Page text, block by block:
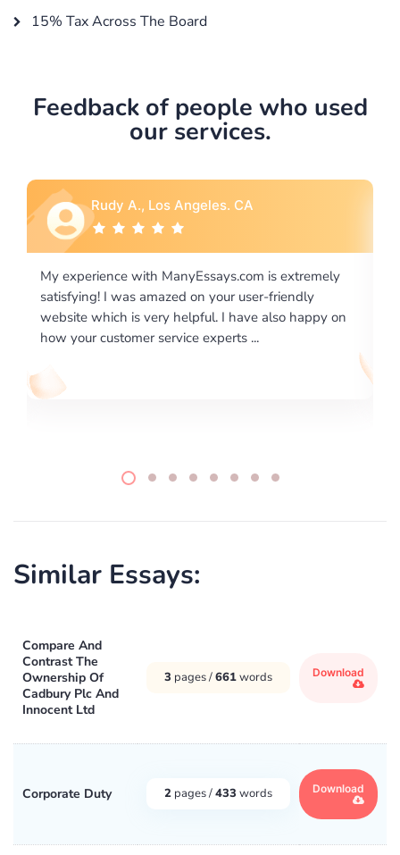
15% Tax Across The Board
Feedback of people who used
our services.
on
Rebecca G., Portland, OR
I would like to say thank you for the level of
excellence on providing written works. My
required us a very difficult paper using a very
writing format and ...
Similar Essays:
Compare And
Contrast The
Ownership Of
Cadbury Plc And
Innocent Ltd
3 pages /661words Download
Corporate Duty 2 pages /433 words Download